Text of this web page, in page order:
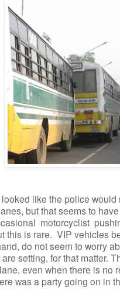
like the police would
but that seems to
motorcyclist
this is rare. VIP vehicles
do not seem to worry
setting, for that matter.
even when there is no
was a party going on in